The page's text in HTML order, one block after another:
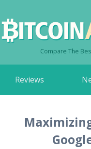
Compare The
Skip
content
Reviews